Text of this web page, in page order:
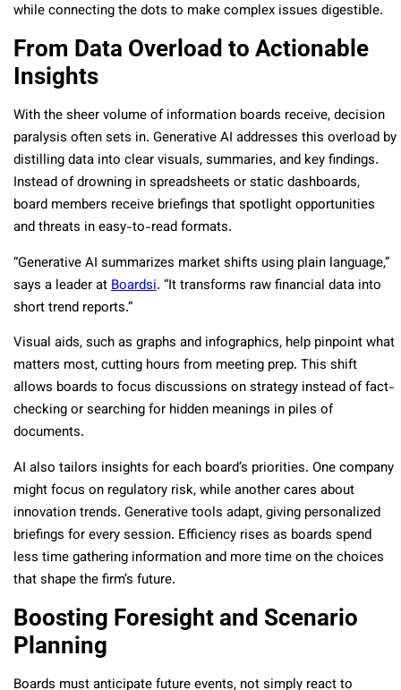
while connecting the dots to make complex issues digestible.
From Data Overload to Actionable
Insights
With the sheer volume of information boards receive, decision
paralysis often sets in. Generative AI addresses this overload by
distilling data into clear visuals, summaries, and key findings.
Instead of drowning in spreadsheets or static dashboards,
board members receive briefings that spotlight opportunities
and threats in easy-to-read formats.
“Generative AI summarizes market shifts using plain language,”
says a leader atBoardsi. “It transforms raw financial data into
short trend reports.”
Visual aids, such as graphs and infographics, help pinpoint what
matters most, cutting hours from meeting prep. This shift
allows boards to focus discussions on strategy instead of fact-
checking or searching for hidden meanings in piles of
documents.
AI also tailors insights for each board’s priorities. One company
might focus on regulatory risk, while another cares about
innovation trends. Generative tools adapt, giving personalized
briefings for every session. Efficiency rises as boards spend
less time gathering information and more time on the choices
that shape the firm’s future.
Boosting Foresight and Scenario
Planning
Boards must anticipate future events, not simply react to